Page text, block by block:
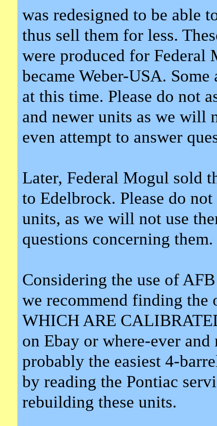
was redesigned to be able
thus sell them for less.
were produced for Federal
became Weber-USA.
at this time. Please do not
and newer units as we will
even attempt to answer
Later, Federal Mogul sold
to Edelbrock. Please do
units, as we will not use
questions concerning them.
Considering the use of
we recommend finding the
WHICH ARE
on Ebay or where-ever
probably the easiest 4-
by reading the Pontiac
rebuilding these units.